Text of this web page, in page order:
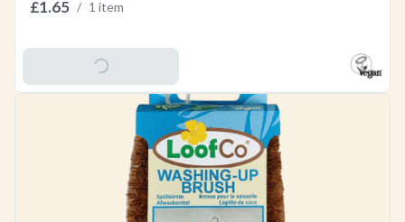
£1.65 / 1 item
Add To Basket